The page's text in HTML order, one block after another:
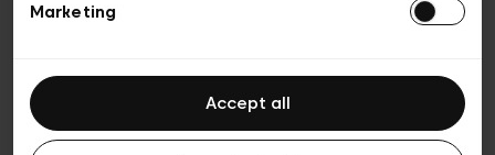
Marketing
Accept all